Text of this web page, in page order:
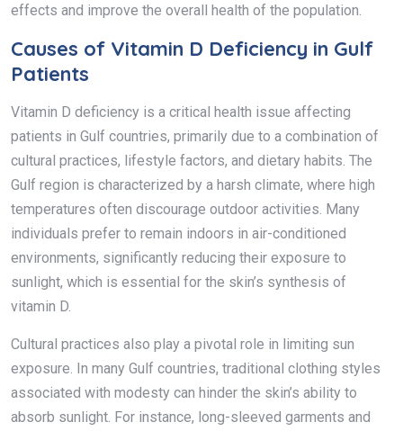
effects and improve the overall health of the population.
Causes of Vitamin D Deficiency in Gulf
Patients
Vitamin D deficiency is a critical health issue affecting
patients in Gulf countries, primarily due to a combination of
cultural practices, lifestyle factors, and dietary habits. The
Gulf region is characterized by a harsh climate, where high
temperatures often discourage outdoor activities. Many
individuals prefer to remain indoors in air-conditioned
environments, significantly reducing their exposure to
sunlight, which is essential for the skin’s synthesis of
vitamin D.
Cultural practices also play a pivotal role in limiting sun
exposure. In many Gulf countries, traditional clothing styles
associated with modesty can hinder the skin’s ability to
absorb sunlight. For instance, long-sleeved garments and